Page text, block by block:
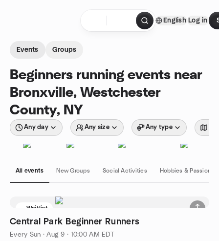
English Log in
Events Groups
Beginners running events near
Bronxville, Westchester
County, NY
Any day Any size Any type
All events New Groups Social Activities Hobbies & Passions
Waitlist
Central Park Beginner Runners
Every Sun ·Aug 9 · 10:00 AM EDT